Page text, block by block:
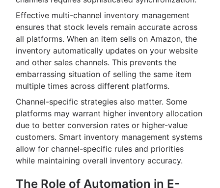
Effective multi-channel inventory management
ensures that stock levels remain accurate across
all platforms. When an item sells on Amazon, the
inventory automatically updates on your website
and other sales channels. This prevents the
embarrassing situation of selling the same item
multiple times across different platforms.
Channel-specific strategies also matter. Some
platforms may warrant higher inventory allocation
due to better conversion rates or higher-value
customers. Smart inventory management systems
allow for channel-specific rules and priorities
while maintaining overall inventory accuracy.
The Role of Automation in E-